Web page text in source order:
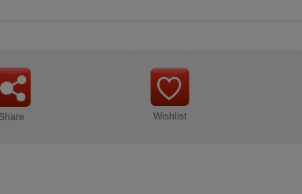
Share Wishlist